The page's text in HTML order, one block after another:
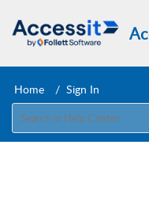
Home Sign In